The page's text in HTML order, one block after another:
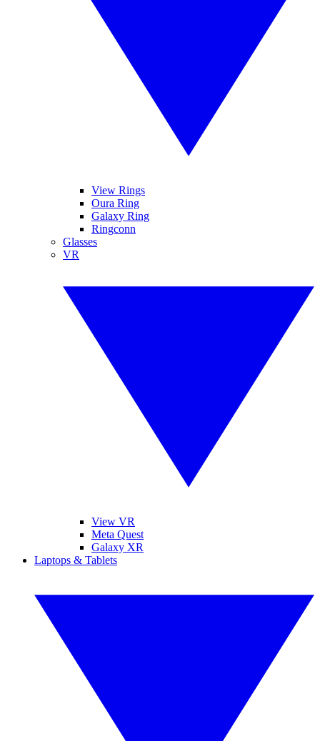
View Rings
Oura Ring
Galaxy Ring
Ringconn
Glasses
VR
View VR
Meta Quest
Galaxy XR
Laptops & Tablets